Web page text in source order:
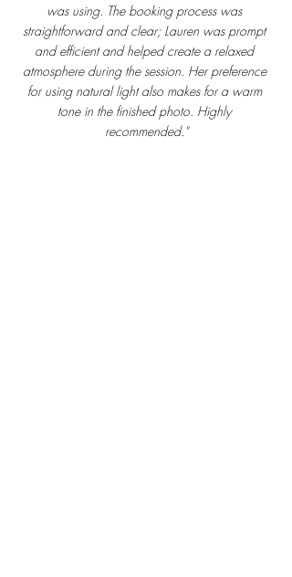
was using. The booking process was
straightforward and clear; Lauren was prompt
and efficient and helped create a relaxed
atmosphere during the session. Her preference
for using natural light also makes for a warm
tone in the finished photo. Highly
recommended."